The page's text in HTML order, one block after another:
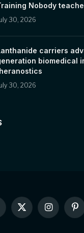
Nobody
July 30, 2026
carriers
biomedical
July 30, 2026
X
(Twitter)
Instagram